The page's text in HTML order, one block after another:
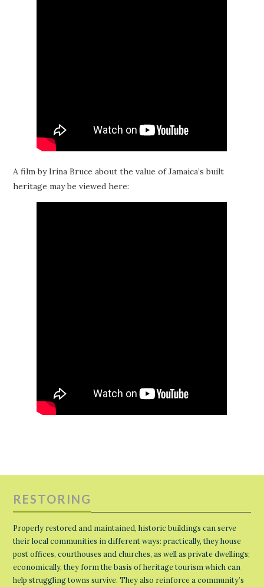
A film by Irina Bruce about the value of Jamaica’s built
heritage may be viewed here:
RESTORING
Properly restored and maintained, historic buildings can serve
their local communities in different ways: practically, they house
post offices, courthouses and churches, as well as private dwellings;
economically, they form the basis of heritage tourism which can
help struggling towns survive. They also reinforce a community’s